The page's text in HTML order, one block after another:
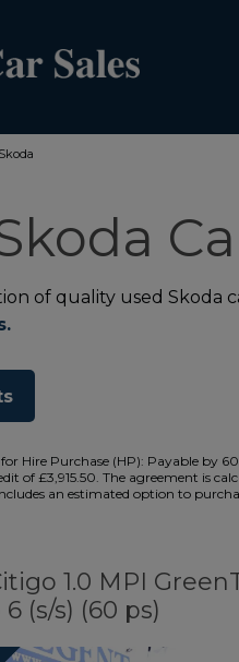
Skoda
of quality used Skoda
Hire Purchase (HP): Payable by
of £3,915.50. The agreement is
an estimated option to
1.0 MPI
(s/s) (60 ps)